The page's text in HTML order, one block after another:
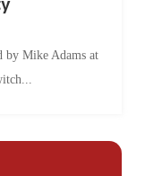
by Mike Adams at